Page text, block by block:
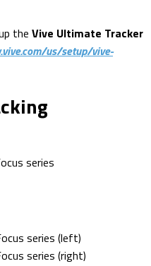
the Vive Ultimate Tracker
us/setup/vive-
series
series (left)
series (right)